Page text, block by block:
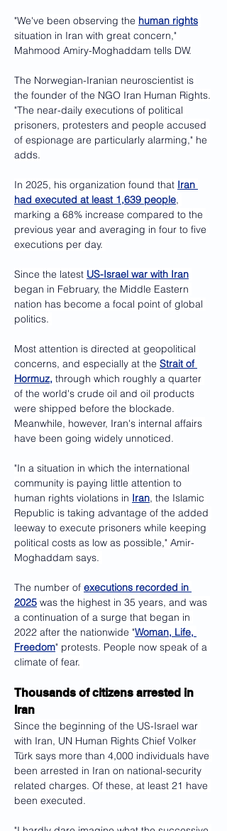
"We've been observing the human rights
situation in Iran with great concern,"
Mahmood Amiry-Moghaddam tells DW.
The Norwegian-Iranian neuroscientist is
the founder of the NGO Iran Human Rights.
"The near-daily executions of political
prisoners, protesters and people accused
of espionage are particularly alarming," he
adds.
In 2025, his organization found that Iran
had executed at least 1,639 people,
marking a 68% increase compared to the
previous year and averaging in four to five
executions per day.
Since the latest US-Israel war with Iran
began in February, the Middle Eastern
nation has become a focal point of global
politics.
Most attention is directed at geopolitical
concerns, and especially at the Strait of
Hormuz, through which roughly a quarter
of the world's crude oil and oil products
were shipped before the blockade.
Meanwhile, however, Iran's internal affairs
have been going widely unnoticed.
"In a situation in which the international
community is paying little attention to
human rights violations in Iran, the Islamic
Republic is taking advantage of the added
leeway to execute prisoners while keeping
political costs as low as possible," Amir-
Moghaddam says.
The number of executions recorded in
2025 was the highest in 35 years, and was
a continuation of a surge that began in
2022 after the nationwide "Woman, Life,
Freedom" protests. People now speak of a
climate of fear.
Thousands of citizens arrested in
Iran
Since the beginning of the US-Israel war
with Iran, UN Human Rights Chief Volker
Türk says more than 4,000 individuals have
been arrested in Iran on national-security
related charges. Of these, at least 21 have
been executed.